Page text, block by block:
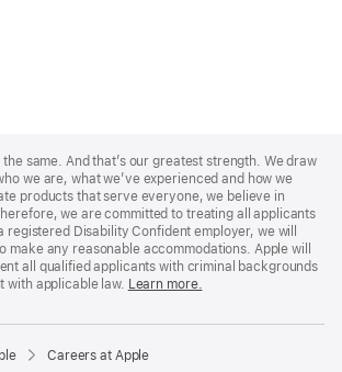
same. And that’s our greatest strength. We draw
we are, what we’ve experienced and how we
products that serve everyone, we believe in
we are committed to treating all applicants
registered Disability Confident employer, we will
make any reasonable accommodations. Apple will
all qualified applicants with criminal backgrounds
with applicable law. Learn more.
Careers at Apple